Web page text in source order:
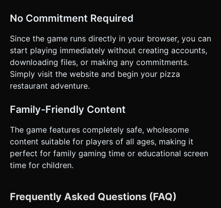
No Commitment Required
Since the game runs directly in your browser, you can
start playing immediately without creating accounts,
downloading files, or making any commitments.
Simply visit the website and begin your pizza
restaurant adventure.
Family-Friendly Content
The game features completely safe, wholesome
content suitable for players of all ages, making it
perfect for family gaming time or educational screen
time for children.
Frequently Asked Questions (FAQ)